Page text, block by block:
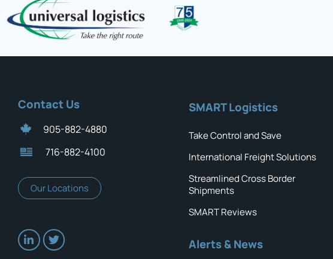
Contact Us
905-882-4880
716-882-4100
Our Locations
SMART Logistics
Take Control and Save
International Freight Solutions
Streamlined Cross Border
Shipments
SMART Reviews
Alerts & News